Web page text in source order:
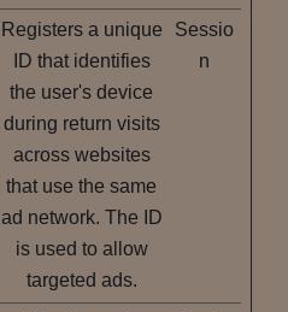
Registers a unique
ID that identifies
the user's device
during return visits
across websites
that use the same
ad network. The ID
is used to allow
targeted ads.
Sessio
n